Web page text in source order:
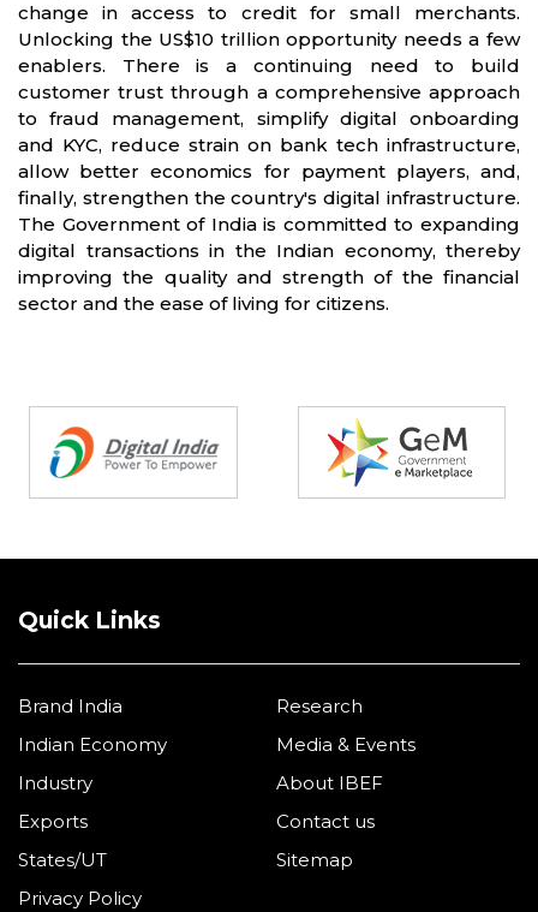
change in access to credit for small merchants.
Unlocking the US$10 trillion opportunity needs a few
enablers. There is a continuing need to build
customer trust through a comprehensive approach
to fraud management, simplify digital onboarding
and KYC, reduce strain on bank tech infrastructure,
allow better economics for payment players, and,
finally, strengthen the country's digital infrastructure.
The Government of India is committed to expanding
digital transactions in the Indian economy, thereby
improving the quality and strength of the financial
sector and the ease of living for citizens.
Quick Links
Brand India
Indian Economy
Industry
Exports
States/UT
Research
Media & Events
About IBEF
Contact us
Sitemap
Privacy Policy